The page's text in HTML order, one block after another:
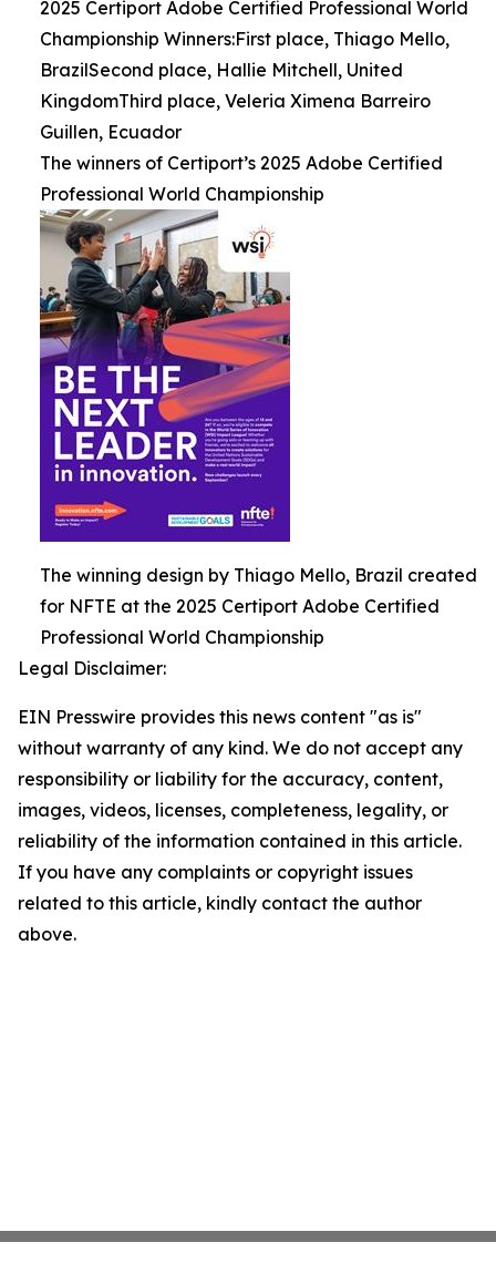
2025 Certiport Adobe Certified Professional World
Championship Winners:First place, Thiago Mello,
BrazilSecond place, Hallie Mitchell, United
KingdomThird place, Veleria Ximena Barreiro
Guillen, Ecuador
The winners of Certiport’s 2025 Adobe Certified
Professional World Championship
The winning design by Thiago Mello, Brazil created
for NFTE at the 2025 Certiport Adobe Certified
Professional World Championship
Legal Disclaimer:
EIN Presswire provides this news content "as is"
without warranty of any kind. We do not accept any
responsibility or liability for the accuracy, content,
images, videos, licenses, completeness, legality, or
reliability of the information contained in this article.
If you have any complaints or copyright issues
related to this article, kindly contact the author
above.